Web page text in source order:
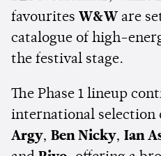
favourites W&W are
catalogue of high-
the festival stage.
The Phase 1 lineup
international
Argy, Ben Nicky, Ian